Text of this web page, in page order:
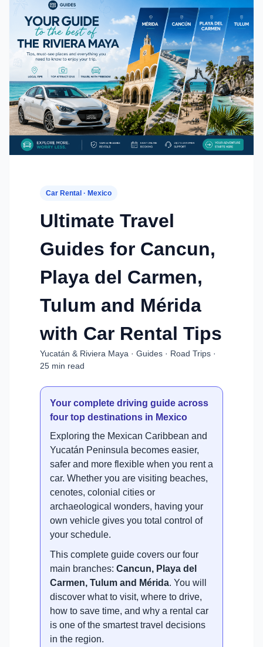
Car Rental · Mexico
Ultimate Travel
Guides for Cancun,
Playa del Carmen,
Tulum and Mérida
with Car Rental Tips
Yucatán & Riviera Maya · Guides · Road Trips ·
25 min read
Your complete driving guide across
four top destinations in Mexico
Exploring the Mexican Caribbean and
Yucatán Peninsula becomes easier,
safer and more flexible when you rent a
car. Whether you are visiting beaches,
cenotes, colonial cities or
archaeological wonders, having your
own vehicle gives you total control of
your schedule.
This complete guide covers our four
main branches: Cancun, Playa del
Carmen, Tulum and Mérida. You will
discover what to visit, where to drive,
how to save time, and why a rental car
is one of the smartest travel decisions
in the region.